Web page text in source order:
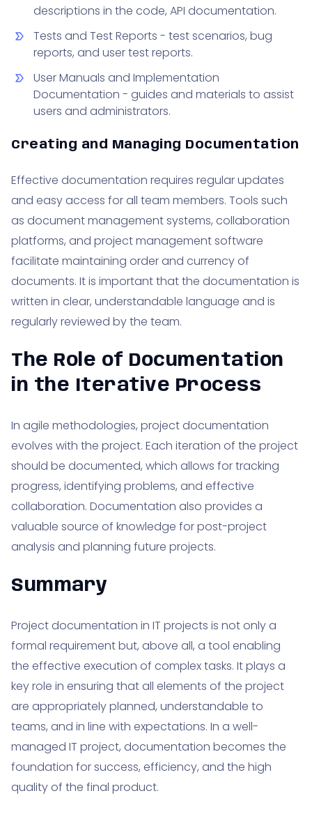
descriptions in the code, API documentation.
Tests and Test Reports - test scenarios, bug
reports, and user test reports.
User Manuals and Implementation
Documentation - guides and materials to assist
users and administrators.
Creating and Managing Documentation
Effective documentation requires regular updates
and easy access for all team members. Tools such
as document management systems, collaboration
platforms, and project management software
facilitate maintaining order and currency of
documents. It is important that the documentation is
written in clear, understandable language and is
regularly reviewed by the team.
The Role of Documentation
in the Iterative Process
In agile methodologies, project documentation
evolves with the project. Each iteration of the project
should be documented, which allows for tracking
progress, identifying problems, and effective
collaboration. Documentation also provides a
valuable source of knowledge for post-project
analysis and planning future projects.
Summary
Project documentation in IT projects is not only a
formal requirement but, above all, a tool enabling
the effective execution of complex tasks. It plays a
key role in ensuring that all elements of the project
are appropriately planned, understandable to
teams, and in line with expectations. In a well-
managed IT project, documentation becomes the
foundation for success, efficiency, and the high
quality of the final product.